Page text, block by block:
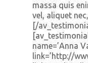
massa quis
vel, aliquet
[/
name=’Anna
link=’http://